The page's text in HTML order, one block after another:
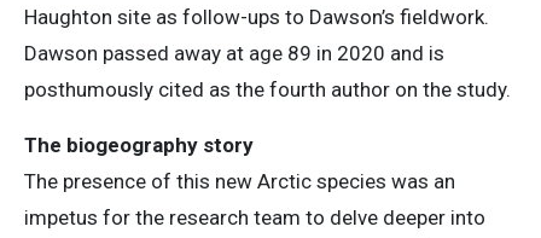
Haughton site as follow-ups to Dawson’s fieldwork.
Dawson passed away at age 89 in 2020 and is
posthumously cited as the fourth author on the study.
The biogeography story
The presence of this new Arctic species was an
impetus for the research team to delve deeper into